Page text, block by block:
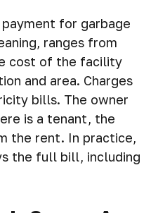
for garbage
ranges from
cost of the facility
and area. Charges
bills. The owner
is a tenant, the
the rent. In practice,
the full bill, including